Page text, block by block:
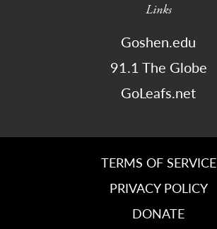
Links
Goshen.edu
91.1 The Globe
GoLeafs.net
TERMS OF SERVICE
PRIVACY POLICY
DONATE